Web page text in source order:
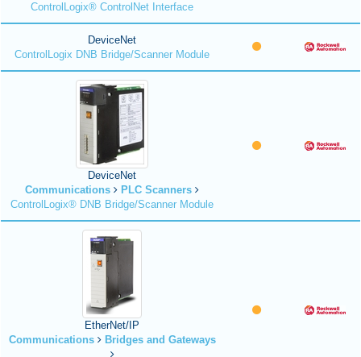
ControlLogix® ControlNet Interface
DeviceNet
ControlLogix DNB Bridge/Scanner Module
DeviceNet
Communications
PLC Scanners
ControlLogix® DNB Bridge/Scanner Module
EtherNet/IP
Communications
Bridges and Gateways